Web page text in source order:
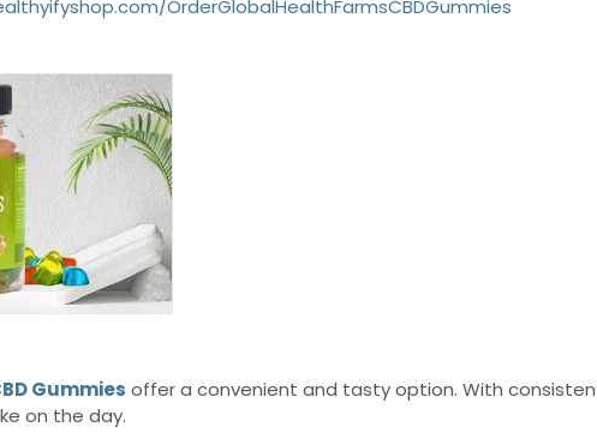
OrderGlobalHealthFarmsCBDGummies
Gummies offer a convenient and tasty option. With
on the day.